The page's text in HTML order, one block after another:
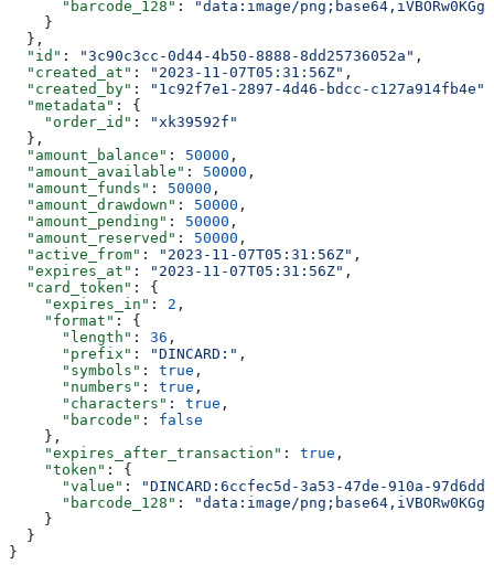
      "barcode_128"
:
"data:image/
    }
  },
  "id"
: "3c90c3cc-0d44-4b50-8888-8dd25736052a" ,
  "created_at"
: "2023-11-07T05:31:56Z" ,
  "created_by"
: "1c92f7e1-2897-4d46-bdcc-c127a914fb4e"
  "metadata"
: {
    "order_id"
:
"xk39592f"
  },
  "amount_balance"
: 50000 ,
  "amount_available"
: 50000 ,
  "amount_funds"
: 50000 ,
  "amount_drawdown"
: 50000 ,
  "amount_pending"
: 50000 ,
  "amount_reserved"
: 50000 ,
  "active_from"
: "2023-11-07T05:31:56Z" ,
  "expires_at"
: "2023-11-07T05:31:56Z" ,
  "card_token"
: {
    "expires_in"
: 2 ,
    "format"
: {
      "length"
: 36 ,
      "prefix"
: "DINCARD:" ,
      "symbols"
: true ,
      "numbers"
: true ,
      "characters"
: true ,
      "barcode"
: false
    },
    "expires_after_transaction"
: true ,
    "token"
: {
      "value"
:
"DINCARD:6ccfec5d-3a53-47de-910a-
      "barcode_128"
:
"data:image/
    }
  }
}